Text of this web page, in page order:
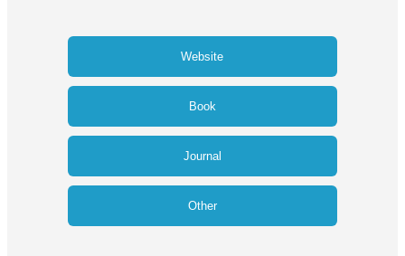
Website
Book
Journal
Other